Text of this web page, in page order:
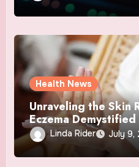
Health News
Unraveling the Skin
Eczema Demystified
Linda Rider July 9,